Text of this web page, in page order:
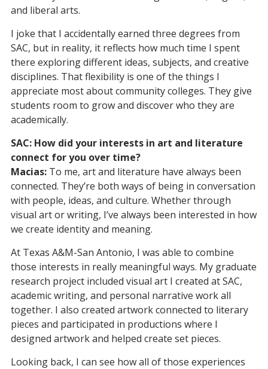
and liberal arts.
I joke that I accidentally earned three degrees from
SAC, but in reality, it reflects how much time I spent
there exploring different ideas, subjects, and creative
disciplines. That flexibility is one of the things I
appreciate most about community colleges. They give
students room to grow and discover who they are
academically.
SAC: How did your interests in art and literature
connect for you over time?
Macias: To me, art and literature have always been
connected. They’re both ways of being in conversation
with people, ideas, and culture. Whether through
visual art or writing, I’ve always been interested in how
we create identity and meaning.
At Texas A&M-San Antonio, I was able to combine
those interests in really meaningful ways. My graduate
research project included visual art I created at SAC,
academic writing, and personal narrative work all
together. I also created artwork connected to literary
pieces and participated in productions where I
designed artwork and helped create set pieces.
Looking back, I can see how all of those experiences